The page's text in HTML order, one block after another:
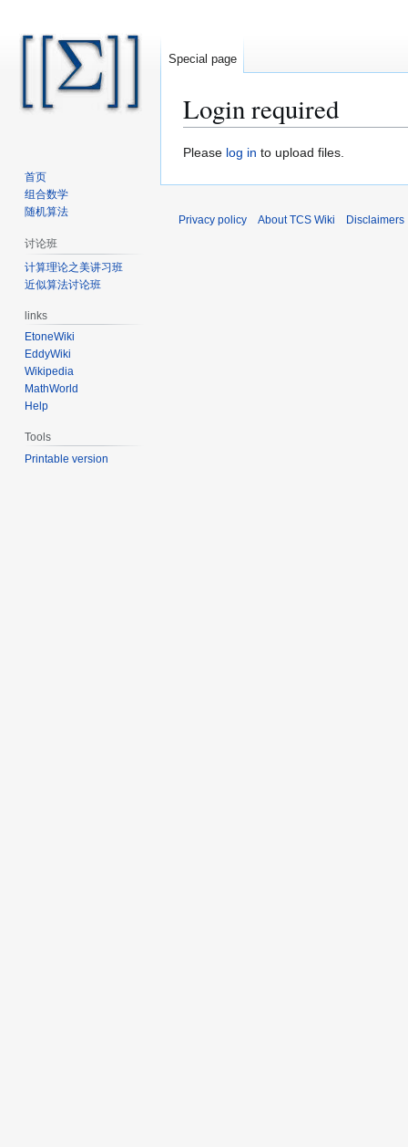
Login required
Jump
Jump
Please log in to upload files.
Special page
首页
组合数学
随机算法
讨论班
计算理论之美讲习班
近似算法讨论班
links
EtoneWiki
EddyWiki
Wikipedia
MathWorld
Help
Tools
Printable version
Privacy policy About TCS Wiki Disclaimers